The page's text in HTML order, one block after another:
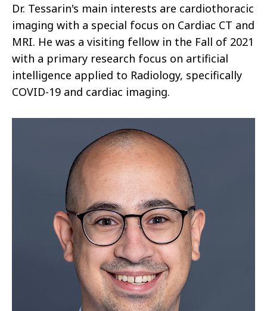
Dr. Tessarin's main interests are cardiothoracic
imaging with a special focus on Cardiac CT and
MRI. He was a visiting fellow in the Fall of 2021
with a primary research focus on artificial
intelligence applied to Radiology, specifically
COVID-19 and cardiac imaging.